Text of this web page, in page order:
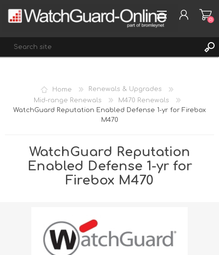
REGISTER
LOG IN
WISHLIST
(0)
(0)
Home
Renewals & Upgrades
Mid-range Renewals
M470 Renewals
WatchGuard Reputation Enabled Defense 1-yr for Firebox
M470
WatchGuard Reputation
Enabled Defense 1-yr for
Firebox M470